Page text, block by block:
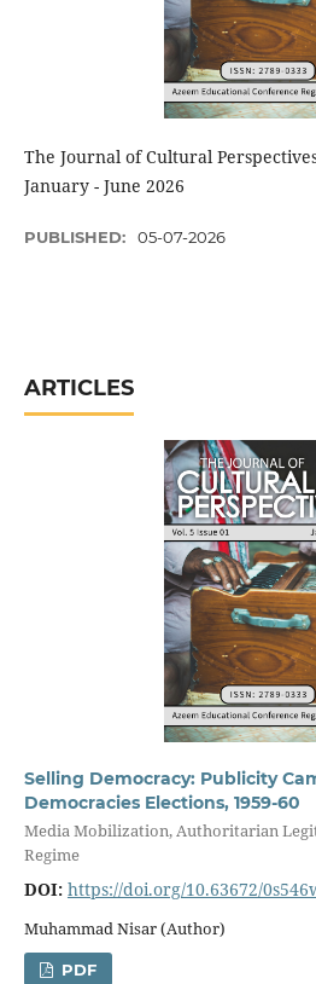
The Journal of Cultural
January - June 2026
PUBLISHED: 05-07-2026
ARTICLES
Selling Democracy: Publicity
Democracies Elections, 1959-60
Media Mobilization, Authoritarian
Regime
DOI: https://doi.org/10.63672/
Muhammad Nisar (Author)
PDF